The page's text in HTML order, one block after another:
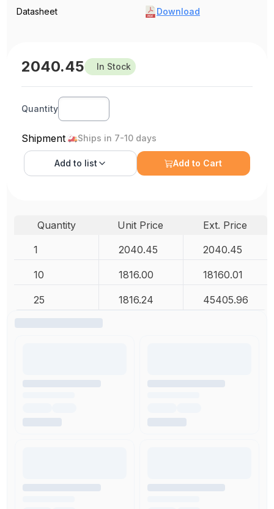
Datasheet
Download
2040.45 In Stock
Quantity
Shipment Ships in 7-10 days
Add to list Add to Cart
Quantity Unit Price
Ext. Price
1
2040.45 2040.45
10 1816.00 18160.01
25 1816.24 45405.96